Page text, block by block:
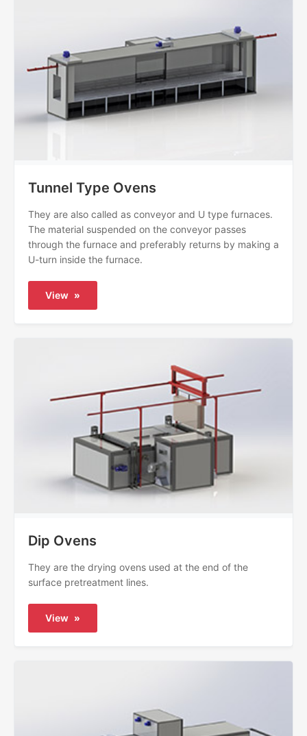
Tunnel Type Ovens
They are also called as conveyor and U type furnaces.
The material suspended on the conveyor passes
through the furnace and preferably returns by making a
U-turn inside the furnace.
View »
Dip Ovens
They are the drying ovens used at the end of the
surface pretreatment lines.
View »